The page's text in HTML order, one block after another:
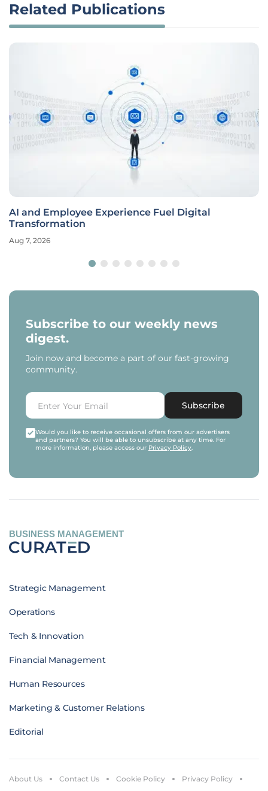
Related Publications
AI and Employee Experience Fuel Digital
Transformation
Aug 7, 2026
Subscribe to our weekly news
digest.
Join now and become a part of our fast-growing
community.
Subscribe
Would you like to receive occasional offers from our advertisers
and partners? You will be able to unsubscribe at any time. For
more information, please access our Privacy Policy.
BUSINESS MANAGEMENT
Strategic Management
Operations
Tech & Innovation
Financial Management
Human Resources
Marketing & Customer Relations
Editorial
About Us Contact Us Cookie Policy Privacy Policy